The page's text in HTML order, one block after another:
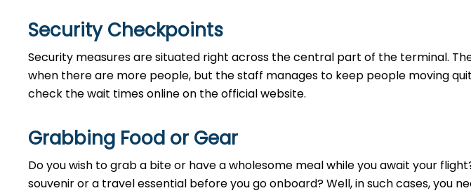
Security Checkpoints
Security measures are situated right across the central part of the terminal.
when there are more people, but the staff manages to keep people moving
check the wait times online on the official website.
Grabbing Food or Gear
Do you wish to grab a bite or have a wholesome meal while you await your
souvenir or a travel essential before you go onboard? Well, in such cases, you